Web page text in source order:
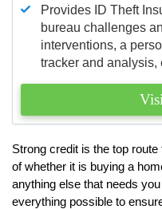
Provides ID Theft
bureau challenges
interventions, a
tracker and analysis,
Strong credit is the top
of whether it is buying a
anything else that needs
everything possible to